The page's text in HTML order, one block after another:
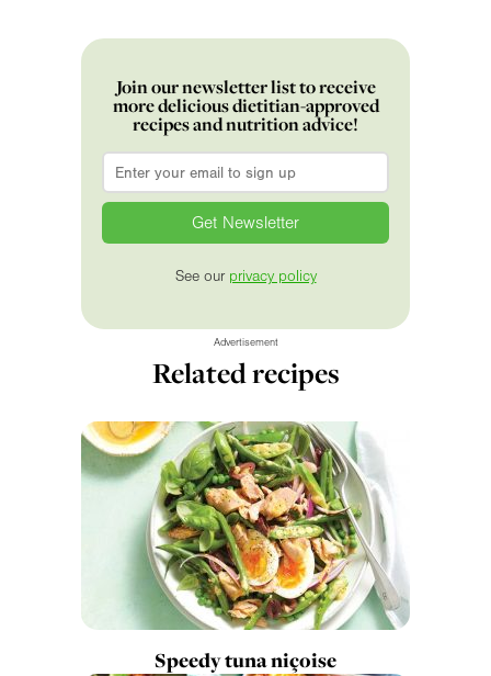
Join our newsletter list to receive
more delicious dietitian-approved
recipes and nutrition advice!
Email
See our privacy policy
Advertisement
Related recipes
Speedy tuna niçoise